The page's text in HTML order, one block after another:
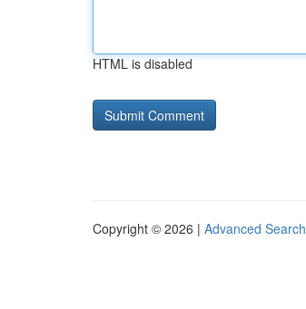
HTML is disabled
Copyright © 2026 | Advanced Search